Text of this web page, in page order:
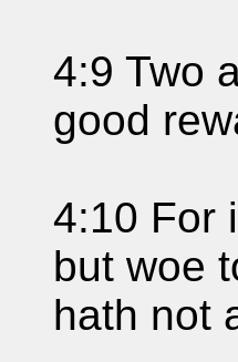
4:9 Two
good
4:10 For
but woe
hath not